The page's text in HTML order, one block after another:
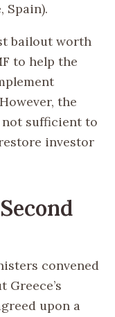
Spain).
bailout worth
to help the
the
sufficient to
investor
convened
Greece’s
upon a